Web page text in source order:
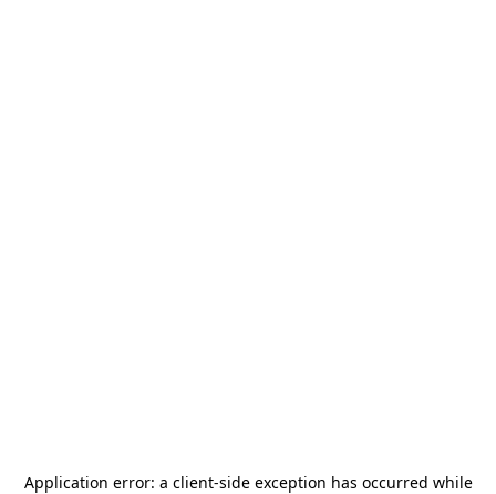
Application error: a client-side exception has occurred while